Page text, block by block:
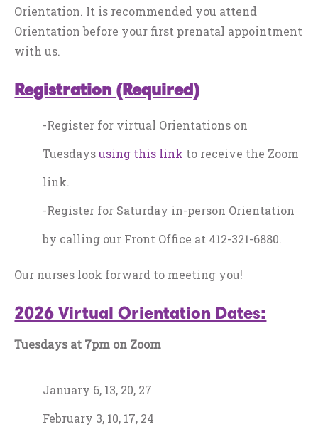
Orientation. It is recommended you attend
Orientation before your first prenatal appointment
with us.
Registration (Required)
-Register for virtual Orientations on
Tuesdaysusing this link to receive the Zoom
link.
-Register for Saturday in-person Orientation
by calling our Front Office at 412-321-6880.
Our nurses look forward to meeting you!
2026 Virtual Orientation Dates:
Tuesdays at 7pm on Zoom
January 6, 13, 20, 27
February 3, 10, 17, 24